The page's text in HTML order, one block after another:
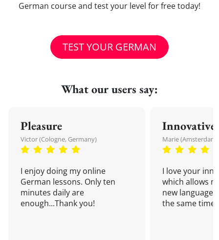
German course and test your level for free today!
TEST YOUR GERMAN
What our users say:
Pleasure
Victor (Cologne, Germany)
I enjoy doing my online
German lessons. Only ten
minutes daily are
enough...Thank you!
Innovative
Marie
I love your
which allows
new language
the same time!